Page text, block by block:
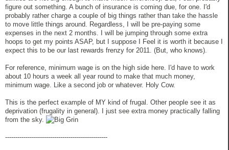
figure out something. A bunch of insurance is coming due, for one. I'd
probably rather charge a couple of big things rather than take the hassle
to move little things around. Regardless, I will be pre-paying some
expenses in the next 2 months. I will be jumping through some extra
hoops to get my points ASAP, but I suppose I Feel it is worth it because I
expect this to be our last rewards frenzy for 2011. (But, who knows).
For reference, minimum wage is on the high side here. I'd have to work
about 10 hours a week all year round to make that much money,
minimum wage. Like a second job or whatever. Holy Cow.
This is the perfect example of MY kind of frugal. Other people see it as
deprivation (frugality in general). I just see extra money practically falling
from the sky.
--------------------------------------------------